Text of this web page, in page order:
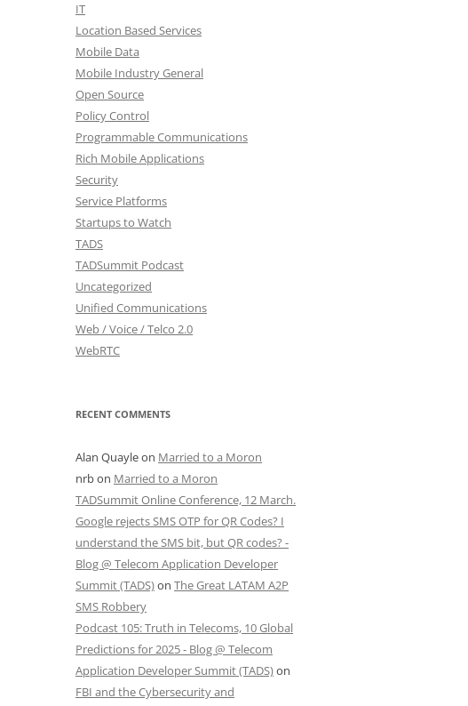
IT
Location Based Services
Mobile Data
Mobile Industry General
Open Source
Policy Control
Programmable Communications
Rich Mobile Applications
Security
Service Platforms
Startups to Watch
TADS
TADSummit Podcast
Uncategorized
Unified Communications
Web / Voice / Telco 2.0
WebRTC
RECENT COMMENTS
Alan Quayleon Married to a Moron
nrbon Married to a Moron
TADSummit Online Conference, 12 March.
Google rejects SMS OTP for QR Codes? I
understand the SMS bit, but QR codes? -
Blog @ Telecom Application Developer
Summit (TADS)on The Great LATAM A2P
SMS Robbery
Podcast 105: Truth in Telecoms, 10 Global
Predictions for 2025 - Blog @ Telecom
Application Developer Summit (TADS)on
FBI and the Cybersecurity and